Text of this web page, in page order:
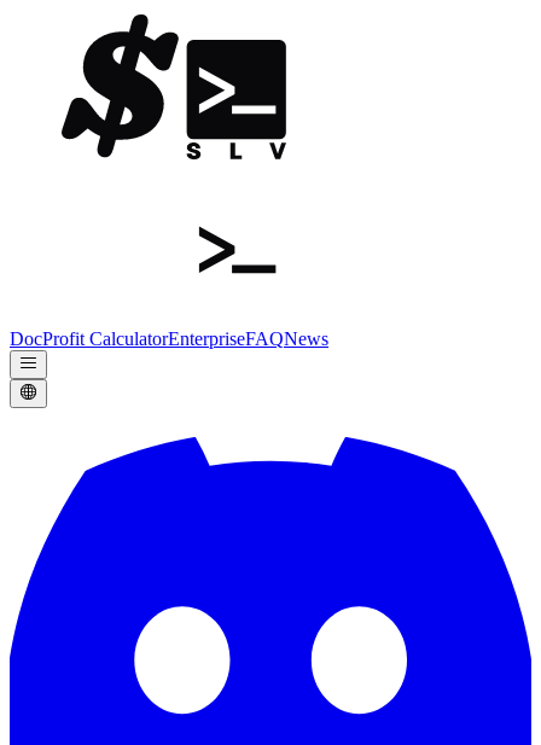
DocProfit CalculatorEnterpriseFAQNews